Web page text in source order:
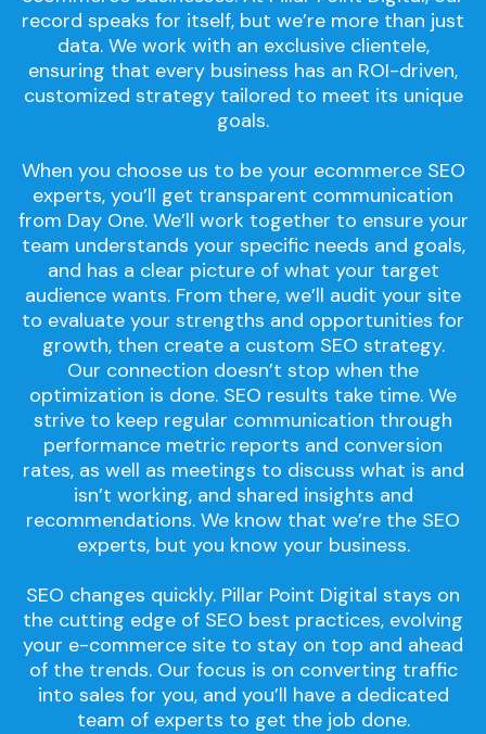
record speaks for itself, but we’re more than just
data. We work with an exclusive clientele,
ensuring that every business has an ROI-driven,
customized strategy tailored to meet its unique
goals.
When you choose us to be your ecommerce SEO
experts, you’ll get transparent communication
from Day One. We’ll work together to ensure your
team understands your specific needs and goals,
and has a clear picture of what your target
audience wants. From there, we’ll audit your site
to evaluate your strengths and opportunities for
growth, then create a custom SEO strategy.
Our connection doesn’t stop when the
optimization is done. SEO results take time. We
strive to keep regular communication through
performance metric reports and conversion
rates, as well as meetings to discuss what is and
isn’t working, and shared insights and
recommendations. We know that we’re the SEO
experts, but you know your business.
SEO changes quickly. Pillar Point Digital stays on
the cutting edge of SEO best practices, evolving
your e-commerce site to stay on top and ahead
of the trends. Our focus is on converting traffic
into sales for you, and you’ll have a dedicated
team of experts to get the job done.